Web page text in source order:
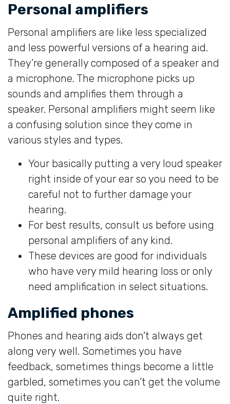
Personal amplifiers
Personal amplifiers are like less specialized
and less powerful versions of a hearing aid.
They’re generally composed of a speaker and
a microphone. The microphone picks up
sounds and amplifies them through a
speaker. Personal amplifiers might seem like
a confusing solution since they come in
various styles and types.
Your basically putting a very loud speaker
right inside of your ear so you need to be
careful not to further damage your
hearing.
For best results, consult us before using
personal amplifiers of any kind.
These devices are good for individuals
who have very mild hearing loss or only
need amplification in select situations.
Amplified phones
Phones and hearing aids don’t always get
along very well. Sometimes you have
feedback, sometimes things become a little
garbled, sometimes you can’t get the volume
quite right.